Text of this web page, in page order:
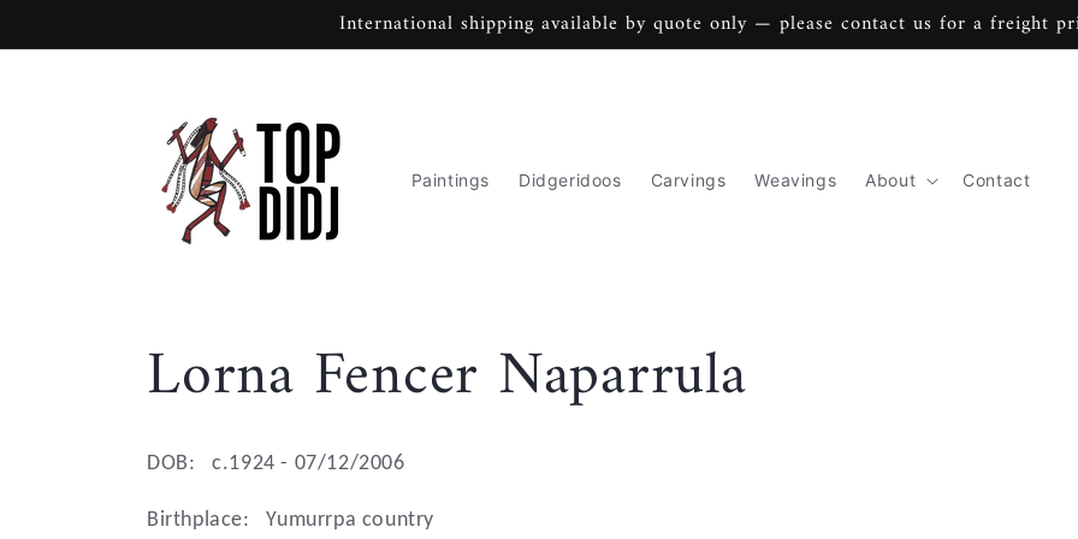
International shipping available by quote only — please contact us for a freight
Paintings Didgeridoos Carvings Weavings About Contact
C
o
Lorna Fencer Naparrula
DOB: c.1924 - 07/12/2006
Birthplace: Yumurrpa country